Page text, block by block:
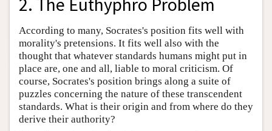
According to many, Socrates's position fits well with
morality's pretensions. It fits well also with the
thought that whatever standards humans might put in
place are, one and all, liable to moral criticism. Of
course, Socrates's position brings along a suite of
puzzles concerning the nature of these transcendent
standards. What is their origin and from where do they
derive their authority?